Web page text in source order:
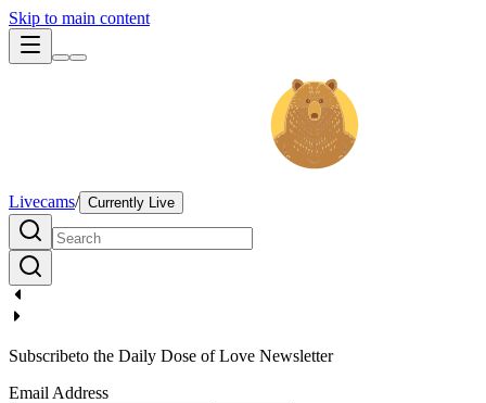
Skip to main content
Livecams/ Currently Live
Subscribeto the Daily Dose of Love Newsletter
Email Address